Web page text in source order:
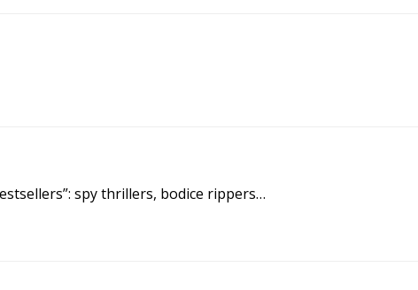
spy thrillers, bodice rippers…